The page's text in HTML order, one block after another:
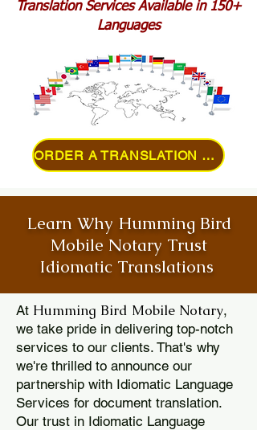
Translation Services Available in 150+
Languages
ORDER A TRANSLATION ONLINE
Learn Why Humming Bird
Mobile Notary Trust
Idiomatic Translations
At Humming Bird Mobile Notary,
we take pride in delivering top-notch
services to our clients. That's why
we're thrilled to announce our
partnership with Idiomatic Language
Services for document translation.
Our trust in Idiomatic Language